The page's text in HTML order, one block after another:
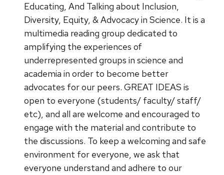
Educating, And Talking about Inclusion,
Diversity, Equity, & Advocacy in Science. It is a
multimedia reading group dedicated to
amplifying the experiences of
underrepresented groups in science and
academia in order to become better
advocates for our peers. GREAT IDEAS is
open to everyone (students/ faculty/ staff/
etc), and all are welcome and encouraged to
engage with the material and contribute to
the discussions. To keep a welcoming and safe
environment for everyone, we ask that
everyone understand and adhere to our